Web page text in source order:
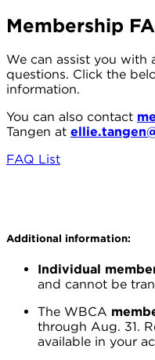
Membership
We can assist you with
questions. Click the
information.
You can also contact
Tangen at
FAQ List
Additional information:
Individual
and cannot be
The WBCA
through Aug. 31.
available in your